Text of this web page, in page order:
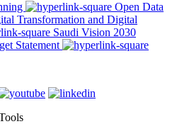
Open Data
Transformation and Digital
Saudi Vision 2030
Statement